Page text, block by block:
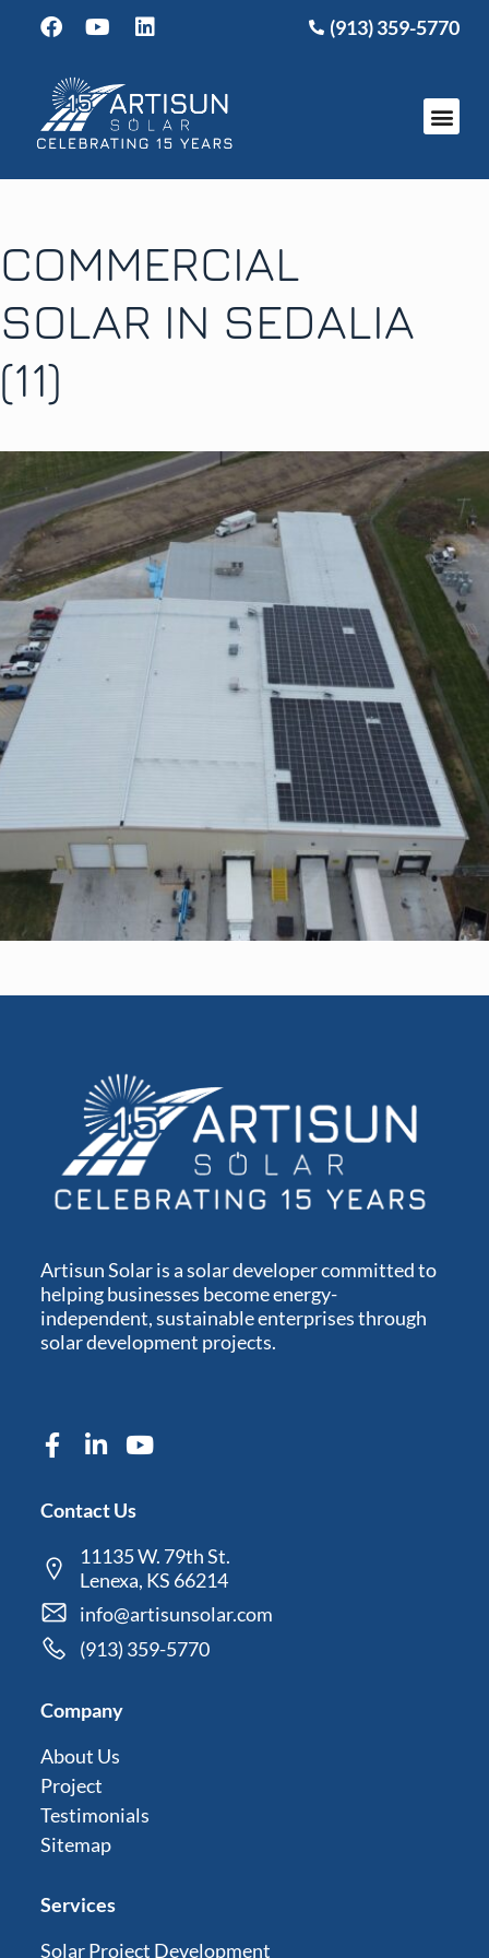
(913) 359-5770
COMMERCIAL
SOLAR IN SEDALIA
(11)
Artisun Solar is a solar developer committed to
helping businesses become energy-
independent, sustainable enterprises through
solar development projects.
Contact Us
11135 W. 79th St.
Lenexa, KS 66214
info@artisunsolar.com
(913) 359-5770
Company
About Us
Project
Testimonials
Sitemap
Services
Solar Project Development